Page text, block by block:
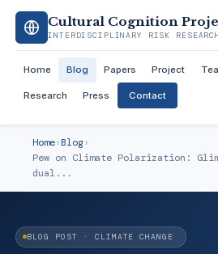
Cultural Cognition
INTERDISCIPLINARY RISK RESEARCH
Home Blog Papers Project
Research Press Contact
Home›Blog›
Pew on Climate Polarization:
dual...
BLOG POST · CLIMATE CHANGE